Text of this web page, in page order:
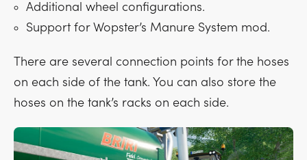
Additional wheel configurations.
Support for Wopster’s Manure System mod.
There are several connection points for the hoses
on each side of the tank. You can also store the
hoses on the tank’s racks on each side.